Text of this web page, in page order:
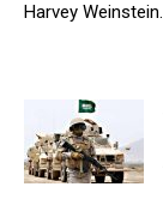
Harvey Weinstein.